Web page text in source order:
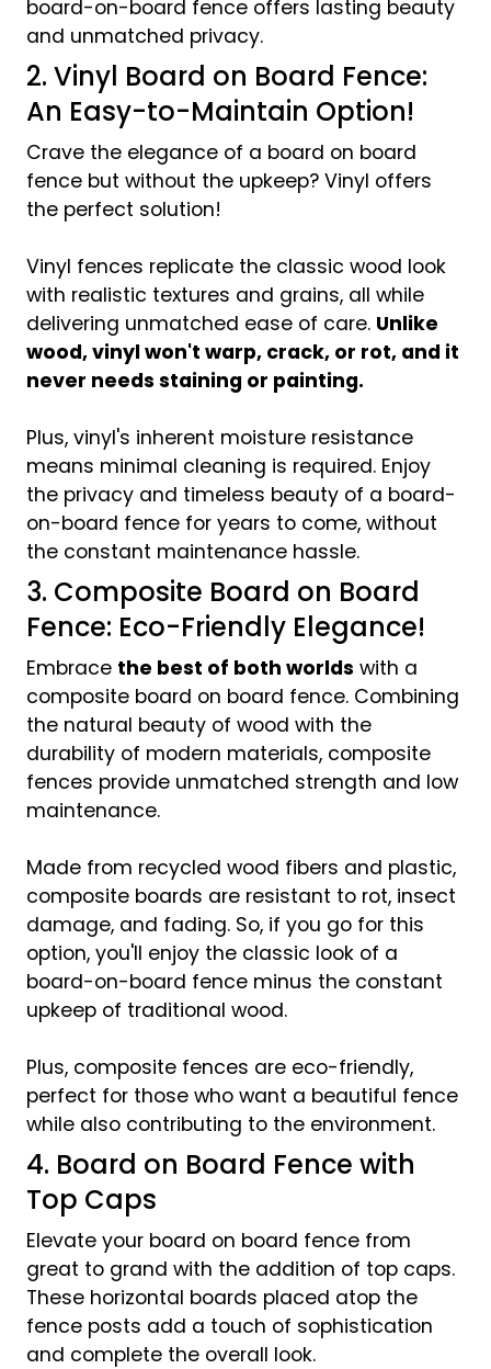
board-on-board fence offers lasting beauty
and unmatched privacy.
2. Vinyl Board on Board Fence:
An Easy-to-Maintain Option!
Crave the elegance of a board on board
fence but without the upkeep? Vinyl offers
the perfect solution!
Vinyl fences replicate the classic wood look
with realistic textures and grains, all while
delivering unmatched ease of care. Unlike
wood, vinyl won't warp, crack, or rot, and it
never needs staining or painting.
Plus, vinyl's inherent moisture resistance
means minimal cleaning is required. Enjoy
the privacy and timeless beauty of a board-
on-board fence for years to come, without
the constant maintenance hassle.
3. Composite Board on Board
Fence: Eco-Friendly Elegance!
Embrace the best of both worlds with a
composite board on board fence. Combining
the natural beauty of wood with the
durability of modern materials, composite
fences provide unmatched strength and low
maintenance.
Made from recycled wood fibers and plastic,
composite boards are resistant to rot, insect
damage, and fading. So, if you go for this
option, you'll enjoy the classic look of a
board-on-board fence minus the constant
upkeep of traditional wood.
Plus, composite fences are eco-friendly,
perfect for those who want a beautiful fence
while also contributing to the environment.
4. Board on Board Fence with
Top Caps
Elevate your board on board fence from
great to grand with the addition of top caps.
These horizontal boards placed atop the
fence posts add a touch of sophistication
and complete the overall look.